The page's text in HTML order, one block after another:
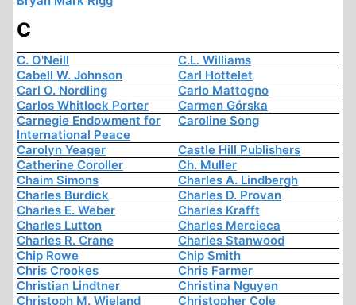
C
C. O'Neill
C.L. Williams
Cabell W. Johnson
Carl Hottelet
Carl O. Nordling
Carlo Mattogno
Carlos Whitlock Porter
Carmen Górska
Carnegie Endowment for
International Peace
Caroline Song
Carolyn Yeager
Castle Hill Publishers
Catherine Coroller
Ch. Muller
Chaim Simons
Charles A. Lindbergh
Charles Burdick
Charles D. Provan
Charles E. Weber
Charles Krafft
Charles Lutton
Charles Mercieca
Charles R. Crane
Charles Stanwood
Chip Rowe
Chip Smith
Chris Crookes
Chris Farmer
Christian Lindtner
Christina Nguyen
Christoph M. Wieland
Christopher Cole